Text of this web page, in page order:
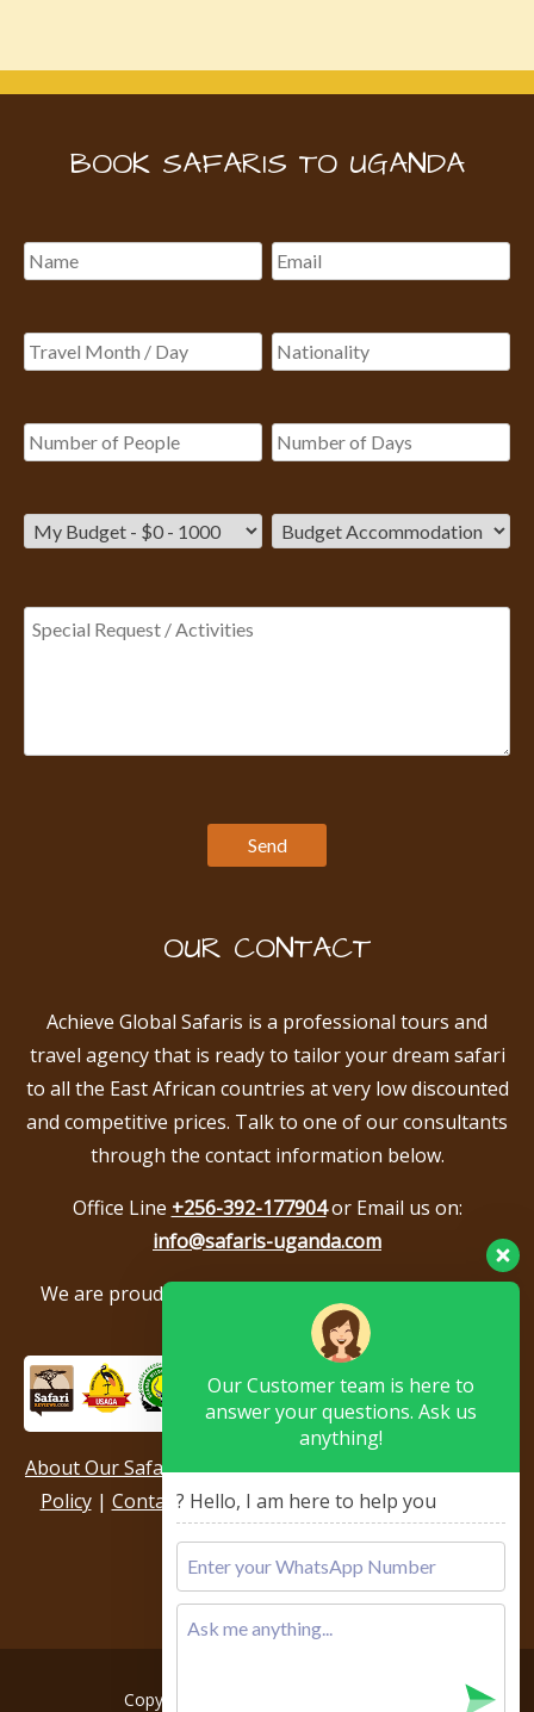
BOOK SAFARIS TO UGANDA
OUR CONTACT
Achieve Global Safaris is a professional tours and
travel agency that is ready to tailor your dream safari
to all the East African countries at very low discounted
and competitive prices. Talk to one of our consultants
through the contact information below.
Office Line +256-392-177904or Email us on:
info@safaris-uganda.com
We are proud to be members of the following tour
associations.
About Our Safari Company|Booking Terms|Privacy
Policy| Contact Us|Our Reviews & Testimonials
Copyright © 2026, All rights reserved.
Our Customer team is here to
answer your questions. Ask us
anything!
? Hello, I am here to help you